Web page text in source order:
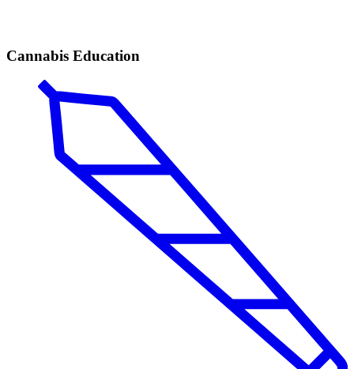
Cannabis Education